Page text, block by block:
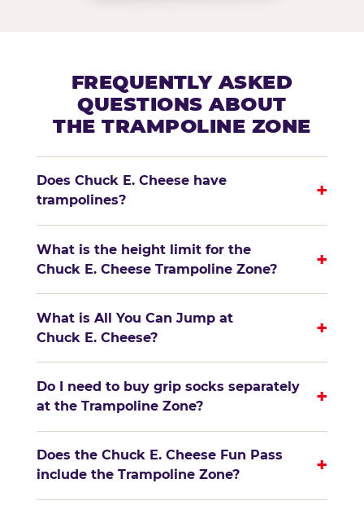
FREQUENTLY ASKED
QUESTIONS ABOUT
THE TRAMPOLINE ZONE
Does Chuck E. Cheese have
trampolines?
+
What is the height limit for the
Chuck E. Cheese Trampoline Zone?
+
What is All You Can Jump at
Chuck E. Cheese?
+
Do I need to buy grip socks separately
at the Trampoline Zone?
+
Does the Chuck E. Cheese Fun Pass
include the Trampoline Zone?
+